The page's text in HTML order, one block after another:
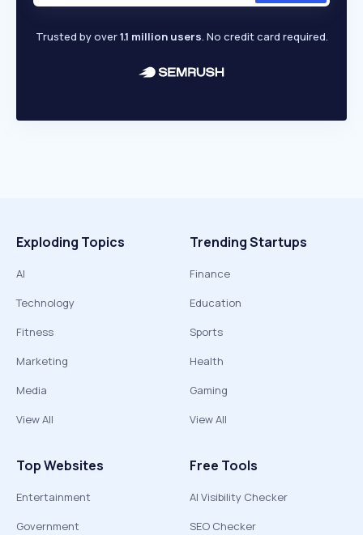
Trusted by over1.1 million users. No credit card required.
Exploding Topics
AI
Technology
Fitness
Marketing
Media
View All
Trending Startups
Finance
Education
Sports
Health
Gaming
View All
Top Websites
Entertainment
Government
Free Tools
AI Visibility Checker
SEO Checker